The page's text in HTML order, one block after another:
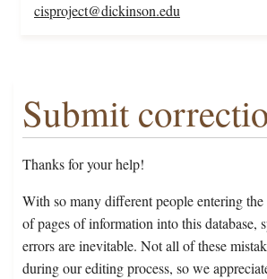
cisproject@dickinson.edu
Submit
Thanks for your help!
With so many different people entering the
of pages of information into this database,
errors are inevitable. Not all of these
during our editing process, so we